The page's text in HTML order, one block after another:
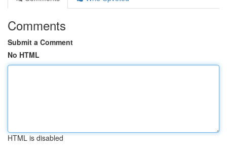
Comments
Submit a Comment
No HTML
HTML is disabled